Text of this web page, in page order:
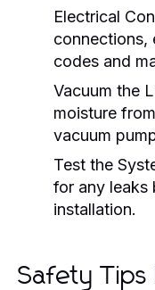
Electrical
connections,
codes and
Vacuum the
moisture
vacuum
Test the
for any leaks
installation.
Safety Tips